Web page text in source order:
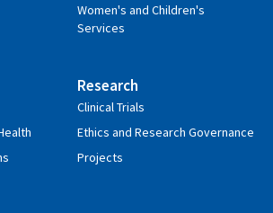
Women's and Children's
Services
Research
Clinical Trials
Ethics and Research Governance
Projects